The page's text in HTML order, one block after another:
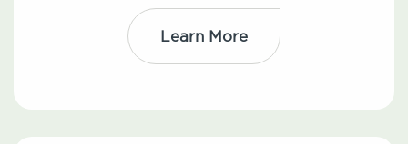
Learn More